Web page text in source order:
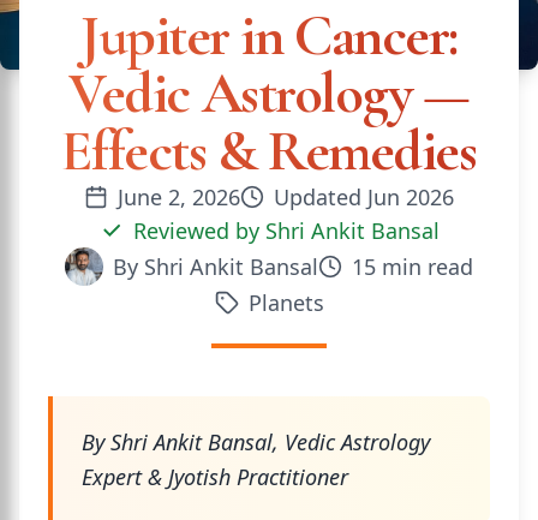
Jupiter in Cancer:
Vedic Astrology —
Effects & Remedies
June 2, 2026 Updated Jun 2026
Reviewed by Shri Ankit Bansal
By Shri Ankit Bansal 15 min read
Planets
By Shri Ankit Bansal, Vedic Astrology
Expert & Jyotish Practitioner